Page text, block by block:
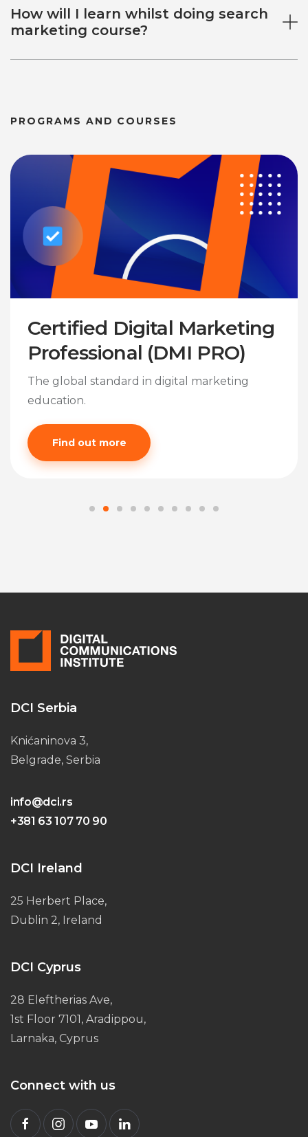
How will I learn whilst doing search
marketing course?
PROGRAMS AND COURSES
Certified Digital Marketing
Professional (DMI PRO)
The global standard in digital marketing
education.
Find out more
DCI Serbia
Knićaninova 3,
Belgrade, Serbia
info@dci.rs
+381 63 107 70 90
DCI Ireland
25 Herbert Place,
Dublin 2, Ireland
DCI Cyprus
28 Eleftherias Ave,
1st Floor 7101, Aradippou,
Larnaka, Cyprus
Connect with us